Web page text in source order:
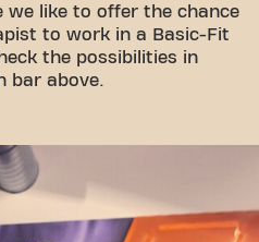
we like to offer the chance
to work in a Basic-Fit
the possibilities in
bar above.